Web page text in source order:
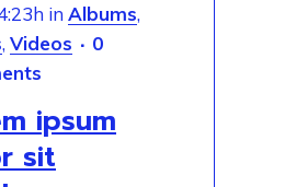
in Albums,
, Videos
0
ipsum
sit